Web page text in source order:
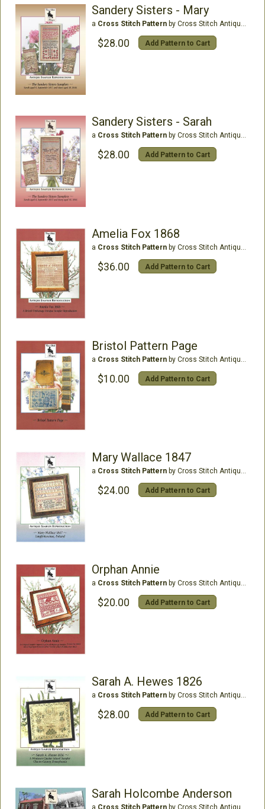
Sandery Sisters - Mary
a Cross Stitch Patternby Cross Stitch Antiques
$28.00 Add Pattern to Cart
Sandery Sisters - Sarah
a Cross Stitch Patternby Cross Stitch Antiques
$28.00 Add Pattern to Cart
Amelia Fox 1868
a Cross Stitch Patternby Cross Stitch Antiques
$36.00 Add Pattern to Cart
Bristol Pattern Page
a Cross Stitch Patternby Cross Stitch Antiques
$10.00 Add Pattern to Cart
Mary Wallace 1847
a Cross Stitch Patternby Cross Stitch Antiques
$24.00 Add Pattern to Cart
Orphan Annie
a Cross Stitch Patternby Cross Stitch Antiques
$20.00 Add Pattern to Cart
Sarah A. Hewes 1826
a Cross Stitch Patternby Cross Stitch Antiques
$28.00 Add Pattern to Cart
Sarah Holcombe Anderson
a Cross Stitch Patternby Cross Stitch Antiques